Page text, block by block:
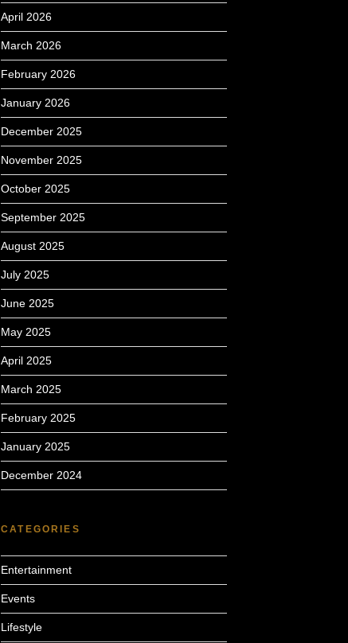
April 2026
March 2026
February 2026
January 2026
December 2025
November 2025
October 2025
September 2025
August 2025
July 2025
June 2025
May 2025
April 2025
March 2025
February 2025
January 2025
December 2024
CATEGORIES
Entertainment
Events
Lifestyle